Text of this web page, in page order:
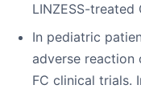
LINZESS-treated
In pediatric
adverse reaction
FC clinical trials.